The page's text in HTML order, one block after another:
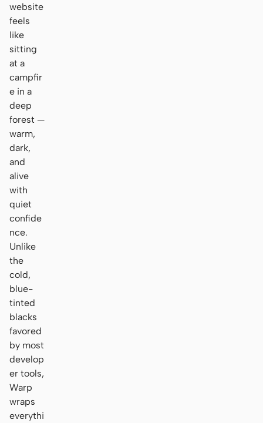
website
feels
like
sitting
at a
campfir
e in a
deep
forest —
warm,
dark,
and
alive
with
quiet
confide
nce.
Unlike
the
cold,
blue-
tinted
blacks
favored
by most
develop
er tools,
Warp
wraps
everythi